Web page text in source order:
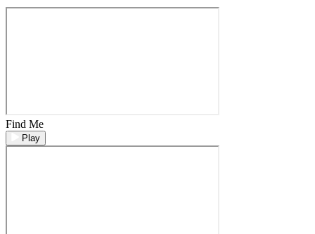
Find Me
Play